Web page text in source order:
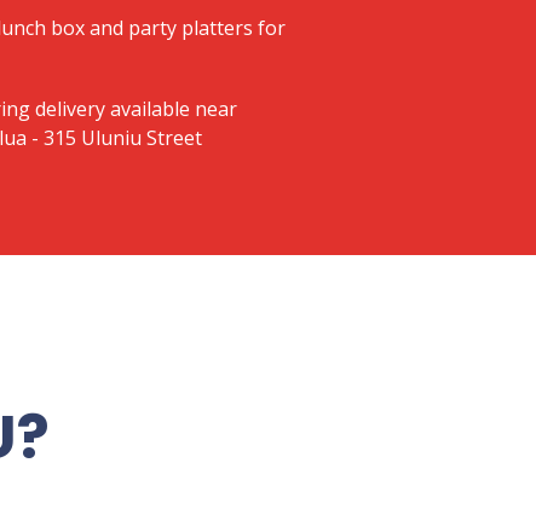
box and party platters for
delivery available near
- 315 Uluniu Street